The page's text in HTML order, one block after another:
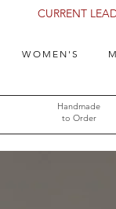
WOMEN'S
CURRENT
Handmade
to Order​​